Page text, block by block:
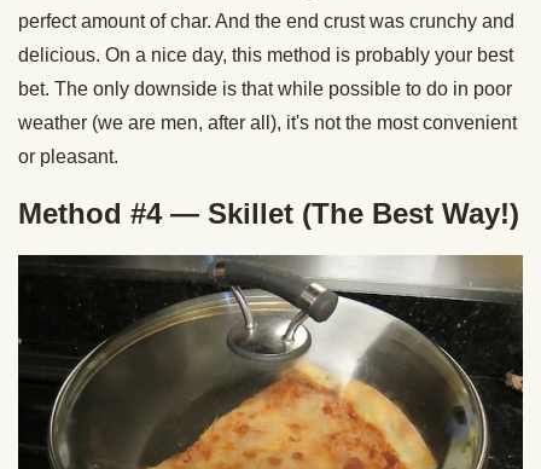
perfect amount of char. And the end crust was crunchy and
delicious. On a nice day, this method is probably your best
bet. The only downside is that while possible to do in poor
weather (we are men, after all), it's not the most convenient
or pleasant.
Method #4 — Skillet (The Best Way!)